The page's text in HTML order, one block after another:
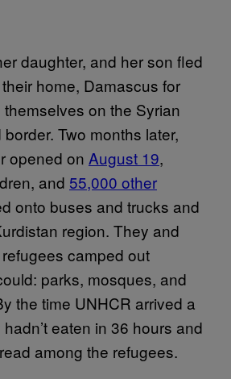
daughter, and her son fled
home, Damascus for
on the Syrian
Two months later,
opened on August 19,
and 55,000 other
onto buses and trucks and
region. They and
camped out
parks, mosques, and
the time UNHCR arrived a
eaten in 36 hours and
among the refugees.